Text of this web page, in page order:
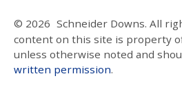
© 2026 Schneider Downs. All
content on this site is property
unless otherwise noted and
written permission.